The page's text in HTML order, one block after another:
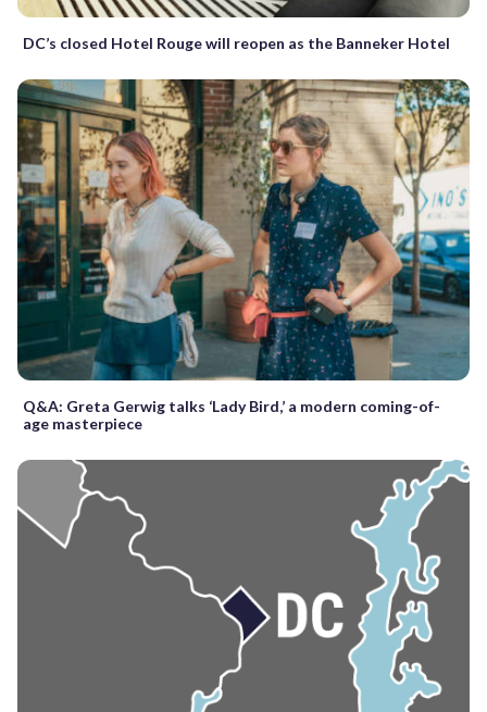
DC’s closed Hotel Rouge will reopen as the Banneker Hotel
Q&A: Greta Gerwig talks ‘Lady Bird,’ a modern coming-of-
age masterpiece